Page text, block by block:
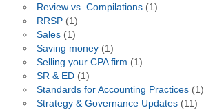
Review vs. Compilations(1)
RRSP(1)
Sales(1)
Saving money(1)
Selling your CPA firm (1)
SR & ED(1)
Standards for Accounting Practices(1)
Strategy & Governance Updates(11)